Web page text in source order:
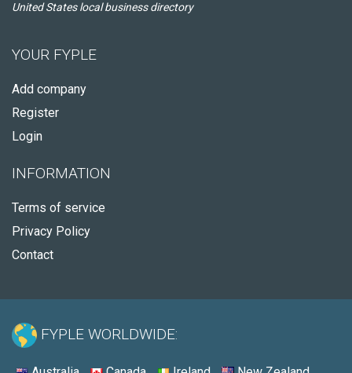
United States local business directory
YOUR FYPLE
Add company
Register
Login
INFORMATION
Terms of service
Privacy Policy
Contact
FYPLE WORLDWIDE: